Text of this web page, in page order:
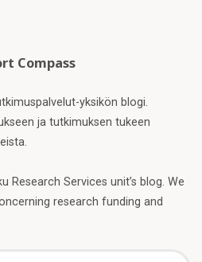
Compass
yksikön blogi.
ja tutkimuksen tukeen
Research Services unit’s blog. We
research funding and